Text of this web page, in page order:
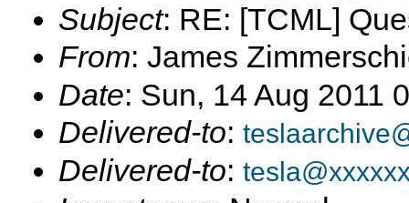
Subject: RE: [TCML]
From: James
Date: Sun, 14 Aug 2011
Delivered-to:
Delivered-to: